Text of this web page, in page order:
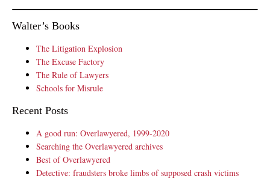
Walter’s Books
The Litigation Explosion
The Excuse Factory
The Rule of Lawyers
Schools for Misrule
Recent Posts
A good run: Overlawyered, 1999-2020
Searching the Overlawyered archives
Best of Overlawyered
Detective: fraudsters broke limbs of supposed crash victims